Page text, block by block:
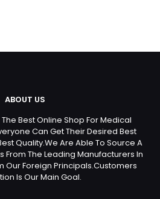
ABOUT US
Best Online Shop For Medical
Can Get Their Desired Best
Quality.We Are Able To Source A
From The Leading Manufacturers In
Our Foreign Principals.Customers
Is Our Main Goal.